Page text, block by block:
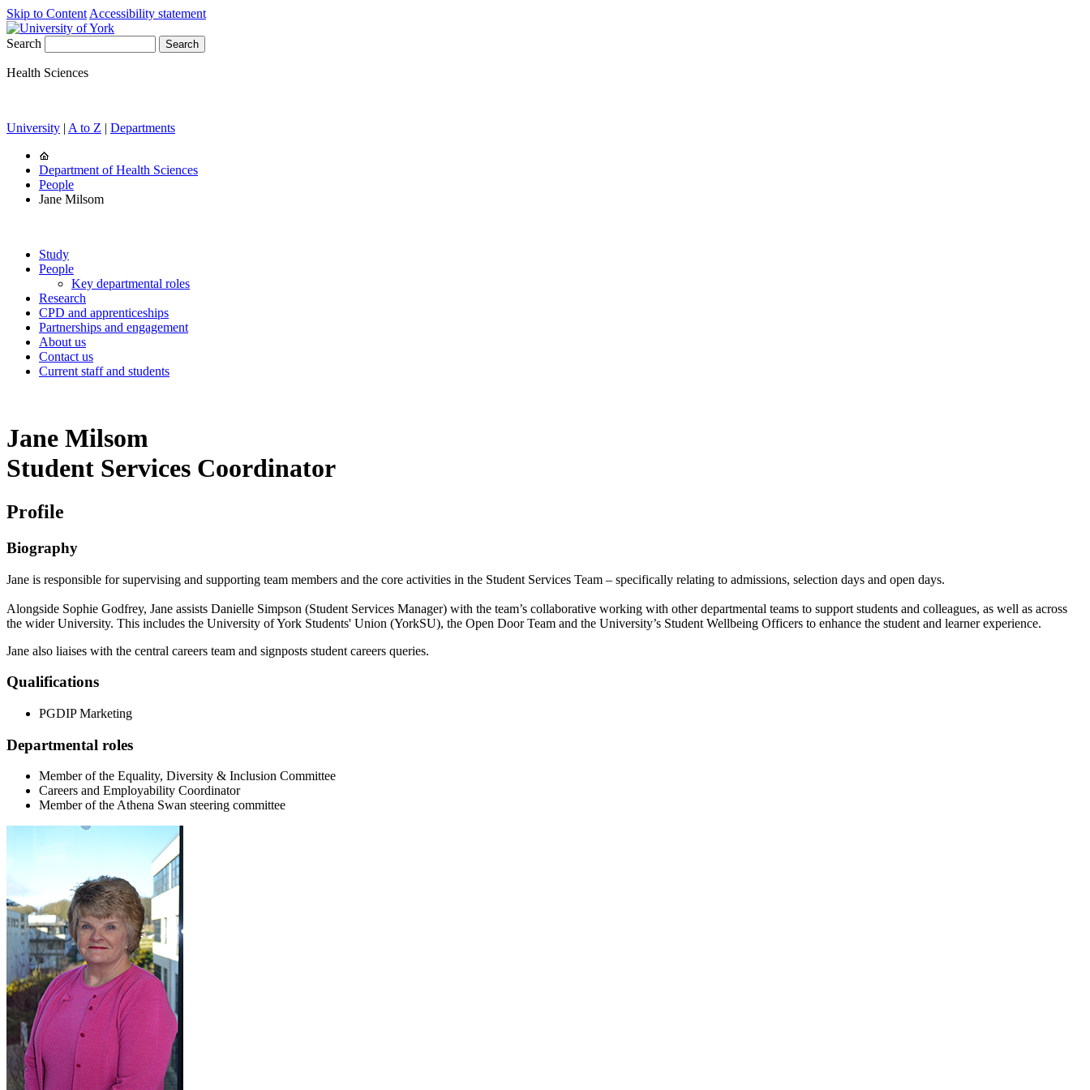
Skip to Content Accessibility statement
Search
Health Sciences
University | A to Z | Departments
Department of Health Sciences
People
Jane Milsom
Study
People
Key departmental roles
Research
CPD and apprenticeships
Partnerships and engagement
About us
Contact us
Current staff and students
Jane Milsom
Student Services Coordinator
Profile
Biography
Jane is responsible for supervising and supporting team members and the core activities in the Student Services Team – specifically relating to admissions, selection days and open days.
Alongside Sophie Godfrey, Jane assists Danielle Simpson (Student Services Manager) with the team’s collaborative working with other departmental teams to support students and colleagues, as well as across
the wider University. This includes the University of York Students' Union (YorkSU), the Open Door Team and the University’s Student Wellbeing Officers to enhance the student and learner experience.
Jane also liaises with the central careers team and signposts student careers queries.
Qualifications
PGDIP Marketing
Departmental roles
Member of the Equality, Diversity & Inclusion Committee
Careers and Employability Coordinator
Member of the Athena Swan steering committee